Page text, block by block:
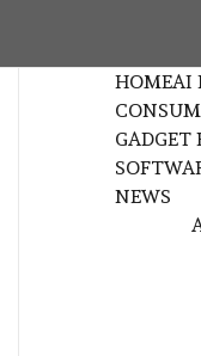
HOMEAI
GADGET
NEWS